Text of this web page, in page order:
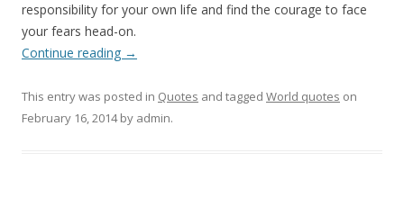
responsibility for your own life and find the courage to face
your fears head-on.
Continue reading →
This entry was posted in Quotes and tagged World quotes on
February 16, 2014by admin.